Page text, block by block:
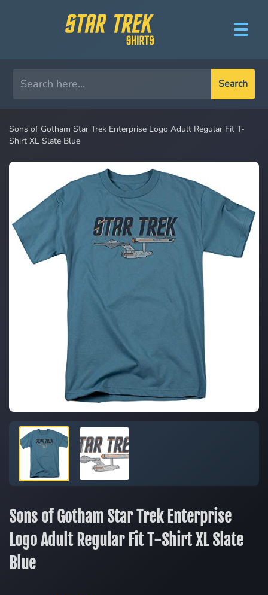
Search
Sons of Gotham Star Trek Enterprise Logo Adult Regular Fit T-
Shirt XL Slate Blue
Sons of Gotham Star Trek Enterprise
Logo Adult Regular Fit T-Shirt XL Slate
Blue